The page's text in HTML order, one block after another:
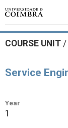
COURSE UNIT /
Service
Year
1